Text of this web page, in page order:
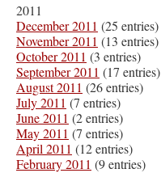
2011
December 2011 (25 entries)
November 2011 (13 entries)
October 2011 (3 entries)
September 2011 (17 entries)
August 2011 (26 entries)
July 2011 (7 entries)
June 2011 (2 entries)
May 2011 (7 entries)
April 2011 (12 entries)
February 2011 (9 entries)